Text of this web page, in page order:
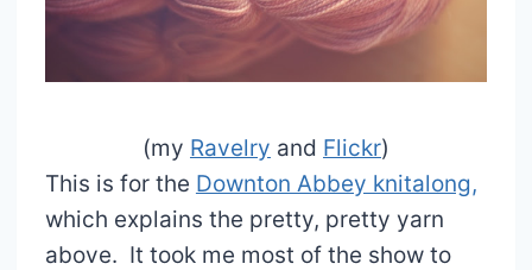
(my Ravelry and Flickr)
This is for the Downton Abbey knitalong,
which explains the pretty, pretty yarn
above. It took me most of the show to